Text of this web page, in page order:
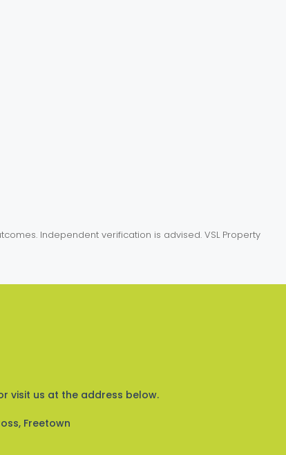
Independent verification is advised. VSL Property
visit us at the address below.
Freetown